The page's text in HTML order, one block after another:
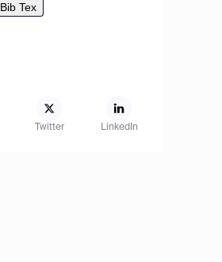
Bib Tex
Twitter LinkedIn